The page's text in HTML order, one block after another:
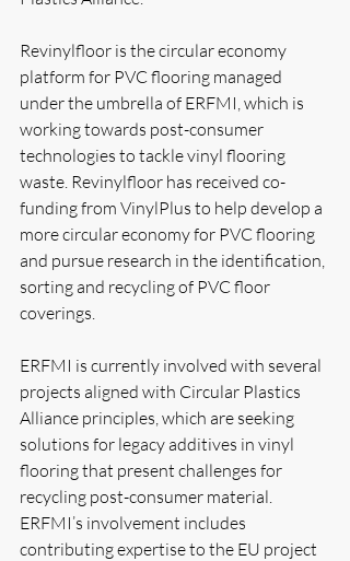
Revinylfloor is the circular economy
platform for PVC flooring managed
under the umbrella of ERFMI, which is
working towards post-consumer
technologies to tackle vinyl flooring
waste. Revinylfloor has received co-
funding from VinylPlus to help develop a
more circular economy for PVC flooring
and pursue research in the identification,
sorting and recycling of PVC floor
coverings.
ERFMI is currently involved with several
projects aligned with Circular Plastics
Alliance principles, which are seeking
solutions for legacy additives in vinyl
flooring that present challenges for
recycling post-consumer material.
ERFMI’s involvement includes
contributing expertise to the EU project